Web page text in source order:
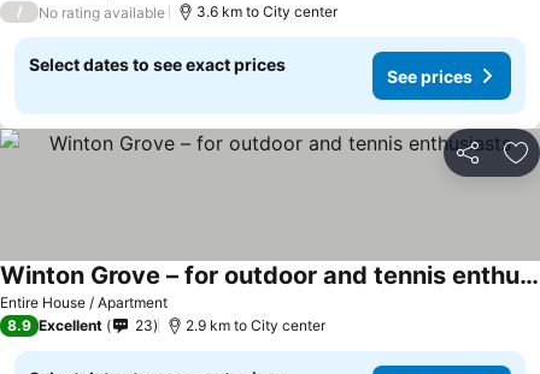
/ No rating available 3.6 km to City center
Select dates to see exact prices
See prices
Share
Entire House / Apartment
Winton Grove – for outdoor and tennis enthusiasts
8.9 Excellent 23 2.9 km to City center